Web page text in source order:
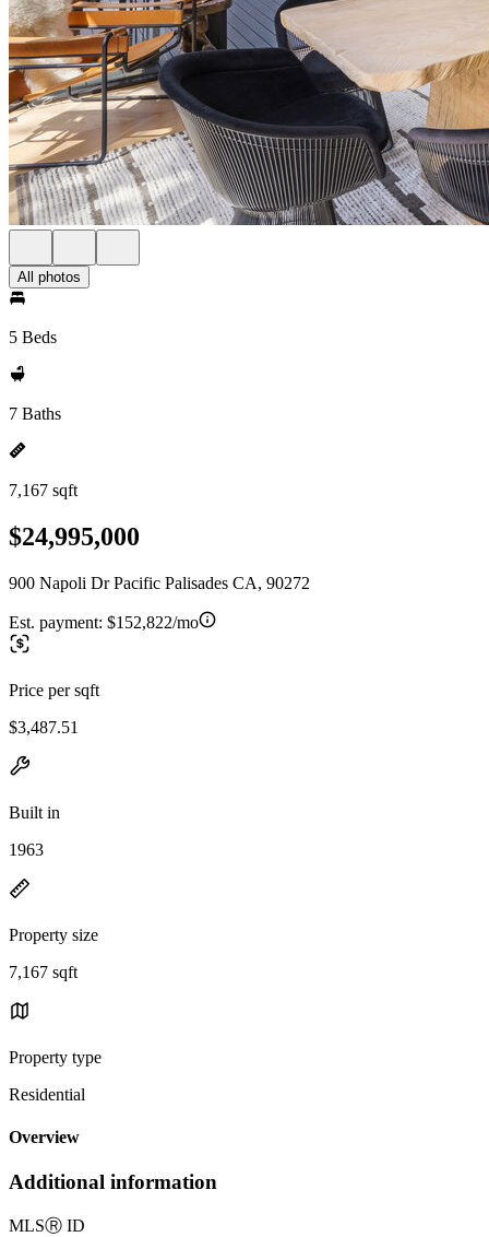
All photos
5 Beds
7 Baths
7,167 sqft
$24,995,000
900 Napoli Dr Pacific Palisades CA, 90272
Est. payment: $152,822/mo
Price per sqft
$3,487.51
Built in
1963
Property size
7,167 sqft
Property type
Residential
Overview
Additional information
MLSⓇ ID